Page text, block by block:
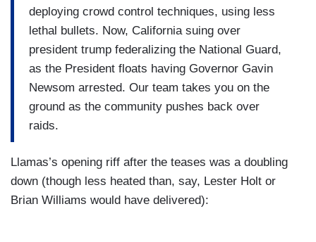
(….)
What is your message to a business owner who
might have undocumented migrant labor who’s
not doing it — they’re not criminals. They’re just
undocumented migrants. What would your
message be to those — to those companies?
The President said it would be fine if you arrested
Gavin Newsom. On what grounds would you
deploying crowd control techniques, using less
lethal bullets. Now, California suing over
president trump federalizing the National Guard,
as the President floats having Governor Gavin
Newsom arrested. Our team takes you on the
ground as the community pushes back over
raids.
Llamas’s opening riff after the teases was a doubling
down (though less heated than, say, Lester Holt or
Brian Williams would have delivered):